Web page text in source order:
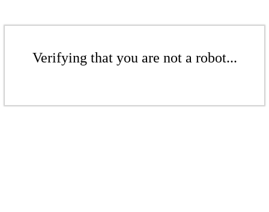
Verifying that you are not a robot...